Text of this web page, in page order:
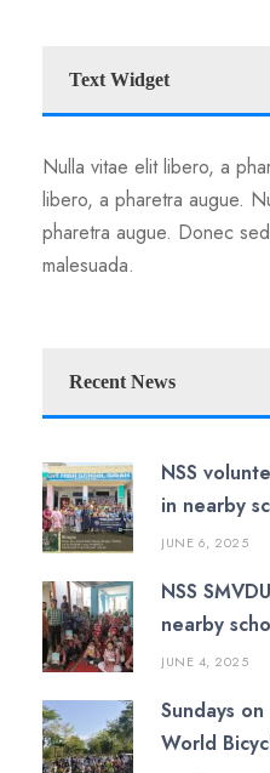
Text Widget
Nulla vitae elit libero, a
libero, a pharetra augue.
pharetra augue. Donec
malesuada.
Recent News
NSS
in nearby
JUNE 6, 2025
NSS
nearby
JUNE 4, 2025
Sundays
World